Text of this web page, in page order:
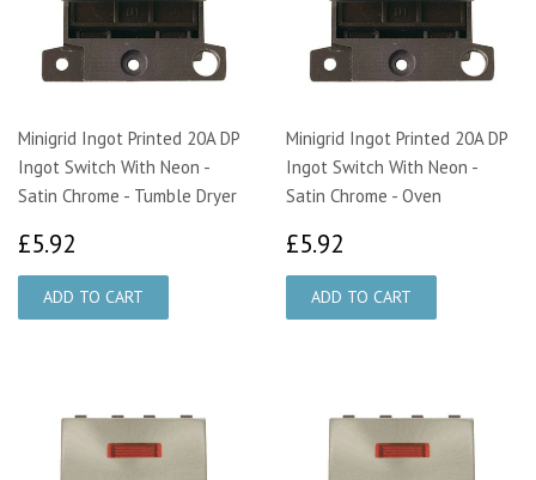
Minigrid Ingot Printed 20A DP
Ingot Switch With Neon -
Satin Chrome - Tumble Dryer
£5.92
Minigrid Ingot Printed 20A DP
Ingot Switch With Neon -
Satin Chrome - Oven
£5.92